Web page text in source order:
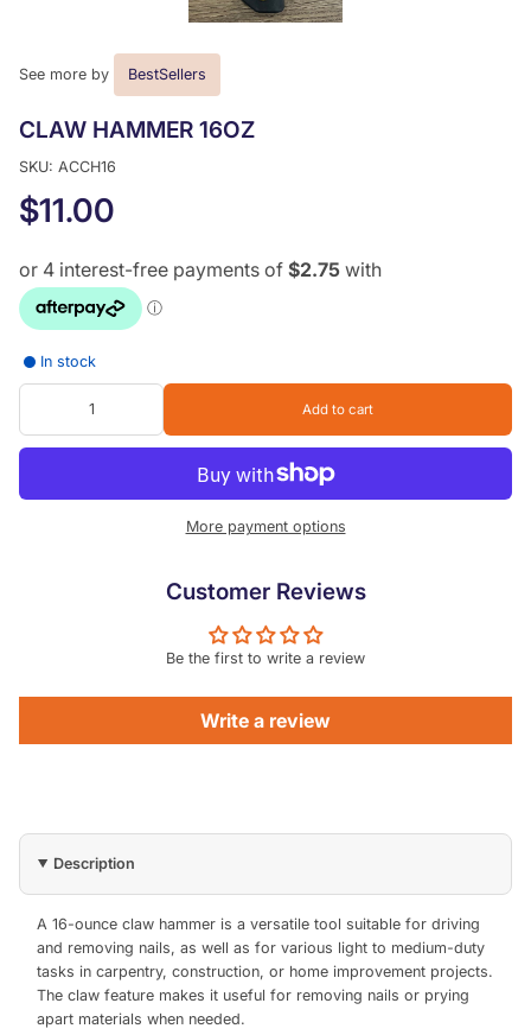
See more by BestSellers
CLAW HAMMER 16OZ
SKU: ACCH16
$11.00
In stock
Add to cart
More payment options
Customer Reviews
Be the first to write a review
Write a review
Description
A 16-ounce claw hammer is a versatile tool suitable for driving
and removing nails, as well as for various light to medium-duty
tasks in carpentry, construction, or home improvement projects.
The claw feature makes it useful for removing nails or prying
apart materials when needed.